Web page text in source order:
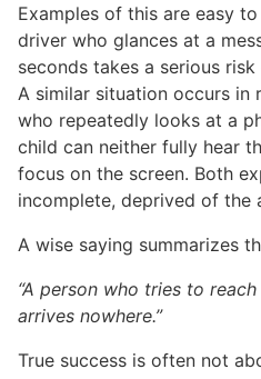
Examples of this are easy
driver who glances at a
seconds takes a serious
A similar situation occurs in
who repeatedly looks at a
child can neither fully hear
focus on the screen. Both
incomplete, deprived of the
A wise saying summarizes
“A person who tries to
arrives nowhere.”
True success is often not